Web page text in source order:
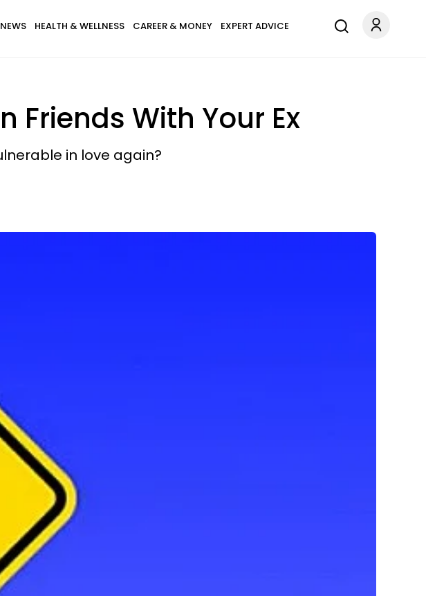
HEALTH & WELLNESS CAREER & MONEY EXPERT ADVICE
Friends With Your Ex
in love again?